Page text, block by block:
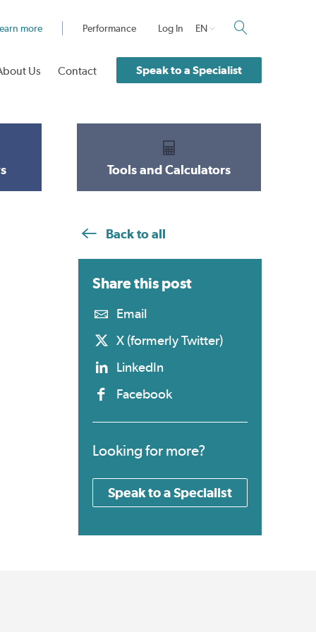
more Performance Log In EN
Us Contact Speak to a Specialist
Tools and Calculators
Back to all
Share this post
Email
X (formerly Twitter)
LinkedIn
Facebook
Looking for more?
Speak to a Specialist